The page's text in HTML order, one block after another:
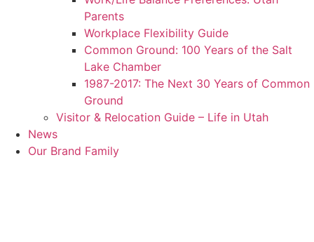
Parents
Workplace Flexibility Guide
Common Ground: 100 Years of the Salt
Lake Chamber
1987-2017: The Next 30 Years of Common
Ground
Visitor & Relocation Guide – Life in Utah
News
Our Brand Family